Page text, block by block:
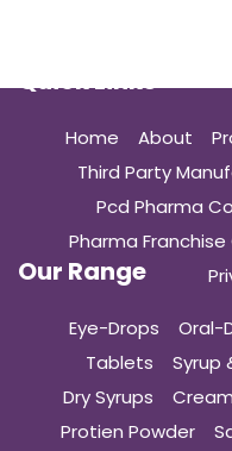
Quick Links
Home About
Third Party
Pcd Pharma
Pharma
Our Range
Eye-Drops Oral-
Tablets
Syrup
Dry Syrups
Protien Powder